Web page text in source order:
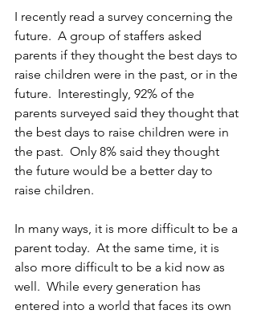
I recently read a survey concerning the
future.  A group of staffers asked
parents if they thought the best days to
raise children were in the past, or in the
future.  Interestingly, 92% of the
parents surveyed said they thought that
the best days to raise children were in
the past.  Only 8% said they thought
the future would be a better day to
raise children.
In many ways, it is more difficult to be a
parent today.  At the same time, it is
also more difficult to be a kid now as
well.  While every generation has
entered into a world that faces its own